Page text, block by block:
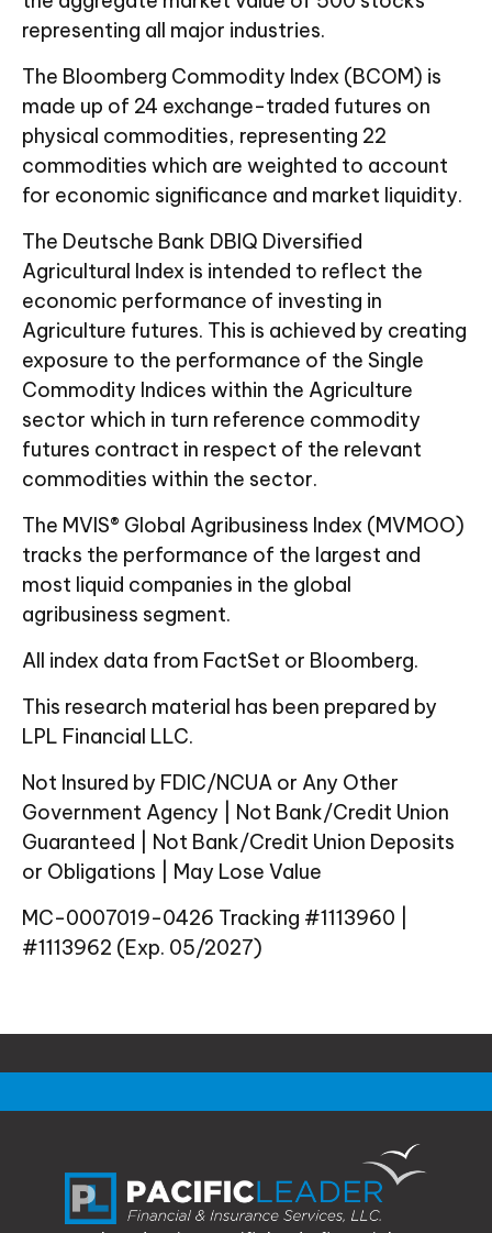
representing all major industries.
The Bloomberg Commodity Index (BCOM) is
made up of 24 exchange-traded futures on
physical commodities, representing 22
commodities which are weighted to account
for economic significance and market liquidity.
The Deutsche Bank DBIQ Diversified
Agricultural Index is intended to reflect the
economic performance of investing in
Agriculture futures. This is achieved by creating
exposure to the performance of the Single
Commodity Indices within the Agriculture
sector which in turn reference commodity
futures contract in respect of the relevant
commodities within the sector.
The MVIS® Global Agribusiness Index (MVMOO)
tracks the performance of the largest and
most liquid companies in the global
agribusiness segment.
All index data from FactSet or Bloomberg.
This research material has been prepared by
LPL Financial LLC.
Not Insured by FDIC/NCUA or Any Other
Government Agency | Not Bank/Credit Union
Guaranteed | Not Bank/Credit Union Deposits
or Obligations | May Lose Value
MC-0007019-0426 Tracking #1113960 |
#1113962 (Exp. 05/2027)